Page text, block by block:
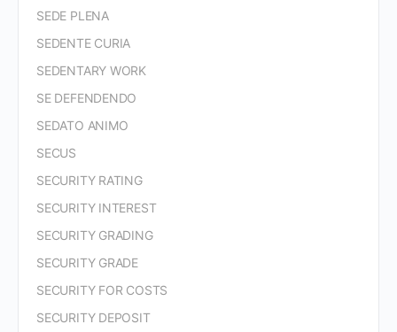
SEDE PLENA
SEDENTE CURIA
SEDENTARY WORK
SE DEFENDENDO
SEDATO ANIMO
SECUS
SECURITY RATING
SECURITY INTEREST
SECURITY GRADING
SECURITY GRADE
SECURITY FOR COSTS
SECURITY DEPOSIT